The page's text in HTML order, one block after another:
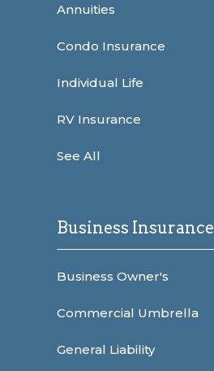
Annuities
Condo Insurance
Individual Life
RV Insurance
See All
Business Insurance
Business Owner's
Commercial Umbrella
General Liability